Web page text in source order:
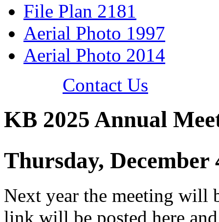
File Plan 2181
Aerial Photo 1997
Aerial Photo 2014
Contact Us
KB 2025 Annual
Thursday, December
Next year the meeting will
link will be posted here